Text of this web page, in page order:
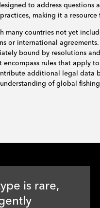
to address questions
making it a
many countries not yet
or international
bound by resolutions
rules that apply
additional legal data
of global
is rare,